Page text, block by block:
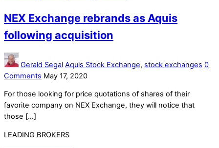
NEX Exchange rebrands as Aquis
following acquisition
Gerald Segal Aquis Stock Exchange, stock exchanges 0
Comments May 17, 2020
For those looking for price quotations of shares of their
favorite company on NEX Exchange, they will notice that
those […]
LEADING BROKERS